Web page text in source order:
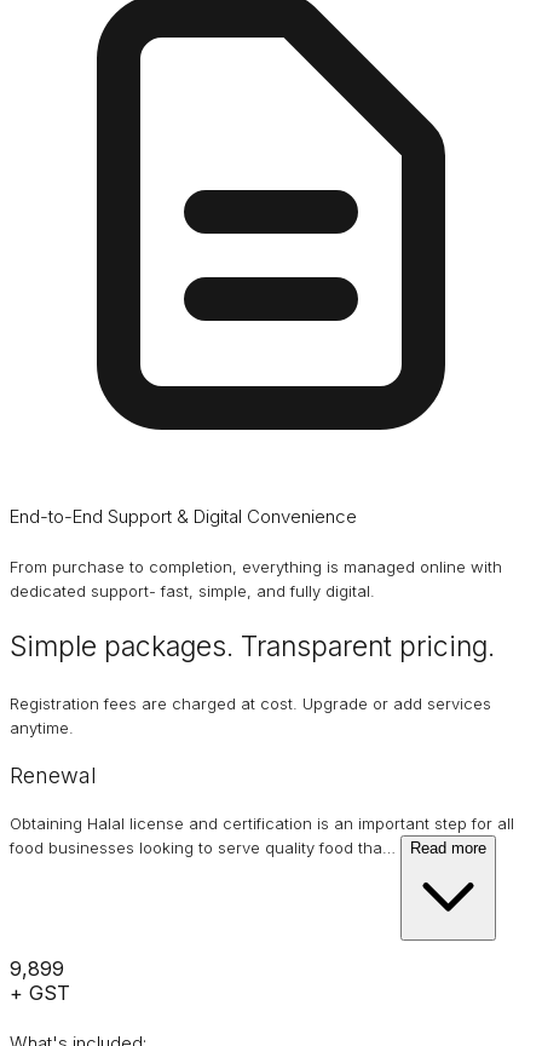
End-to-End Support & Digital Convenience
From purchase to completion, everything is managed online with
dedicated support- fast, simple, and fully digital.
Simple packages. Transparent pricing.
Registration fees are charged at cost. Upgrade or add services
anytime.
Renewal
Obtaining Halal license and certification is an important step for all
food businesses looking to serve quality food tha… Read more
₹9,899
+ GST